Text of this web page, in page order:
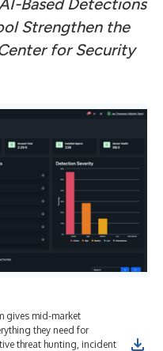
Based Detections
Strengthen the
for Security
gives mid-market
they need for
threat hunting, incident